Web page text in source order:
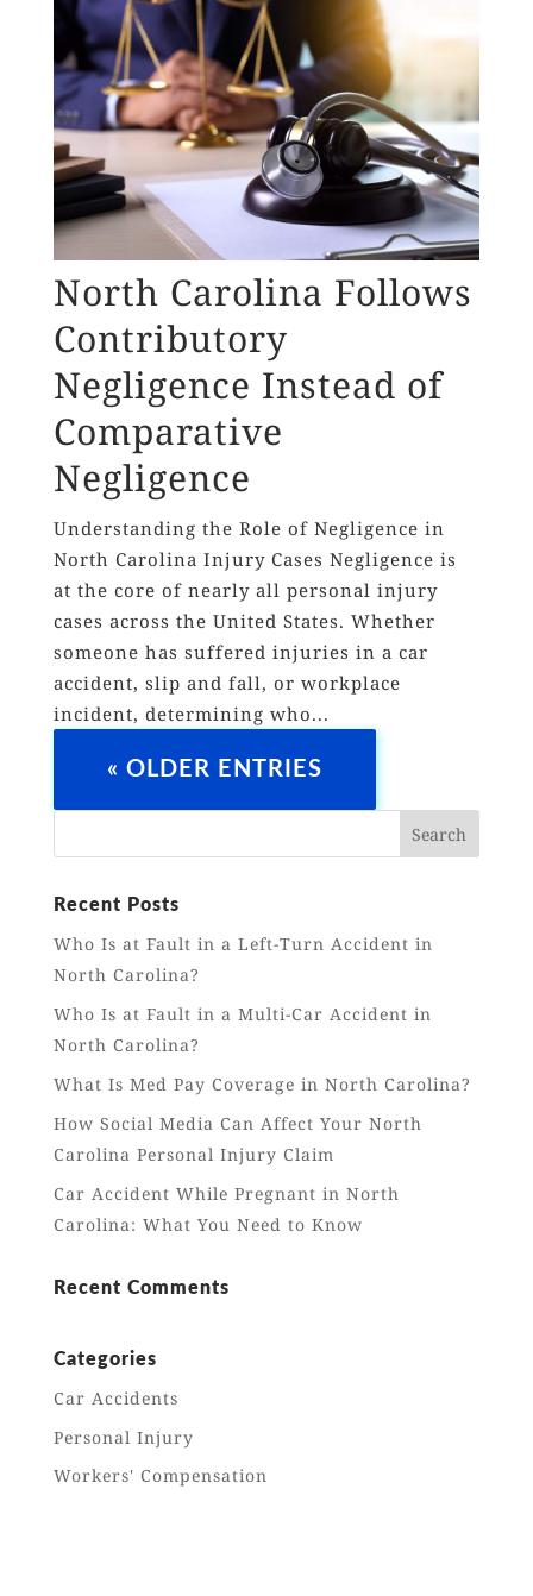
North Carolina Follows
Contributory
Negligence Instead of
Comparative
Negligence
Understanding the Role of Negligence in
North Carolina Injury Cases Negligence is
at the core of nearly all personal injury
cases across the United States. Whether
someone has suffered injuries in a car
accident, slip and fall, or workplace
incident, determining who...
« OLDER ENTRIES
Recent Posts
Who Is at Fault in a Left-Turn Accident in
North Carolina?
Who Is at Fault in a Multi-Car Accident in
North Carolina?
What Is Med Pay Coverage in North Carolina?
How Social Media Can Affect Your North
Carolina Personal Injury Claim
Car Accident While Pregnant in North
Carolina: What You Need to Know
Recent Comments
Categories
Car Accidents
Personal Injury
Workers' Compensation